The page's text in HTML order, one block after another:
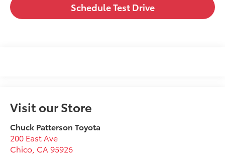
Schedule Test Drive
Visit our Store
Chuck Patterson Toyota
200 East Ave
Chico CA 95926